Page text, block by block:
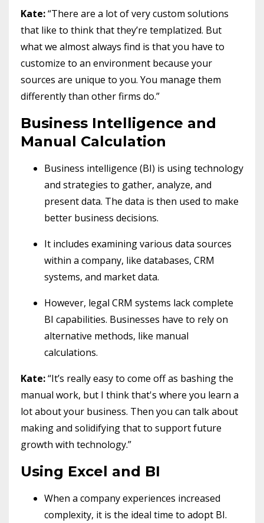
Kate:“There are a lot of very custom solutions
that like to think that they’re templatized. But
what we almost always find is that you have to
customize to an environment because your
sources are unique to you. You manage them
differently than other firms do.”
Business Intelligence and
Manual Calculation
Business intelligence (BI) is using technology
and strategies to gather, analyze, and
present data. The data is then used to make
better business decisions.
It includes examining various data sources
within a company, like databases, CRM
systems, and market data.
However, legal CRM systems lack complete
BI capabilities. Businesses have to rely on
alternative methods, like manual
calculations.
Kate:“It’s really easy to come off as bashing the
manual work, but I think that's where you learn a
lot about your business. Then you can talk about
making and solidifying that to support future
growth with technology.”
Using Excel and BI
When a company experiences increased
complexity, it is the ideal time to adopt BI.